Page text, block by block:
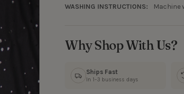
WASHING INSTRUCTIONS:
Machine
Why Shop With Us?
Ships Fast
In 1–3 business days